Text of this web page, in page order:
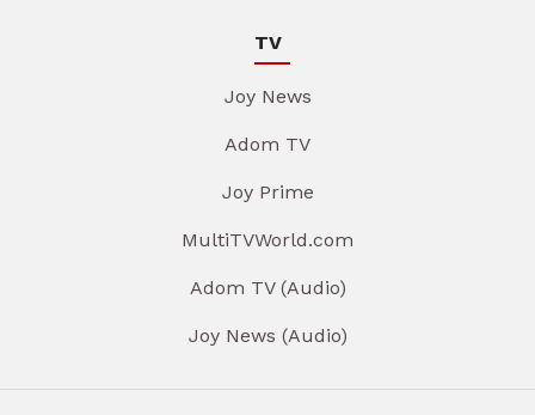
TV
Joy News
Adom TV
Joy Prime
MultiTVWorld.com
Adom TV (Audio)
Joy News (Audio)